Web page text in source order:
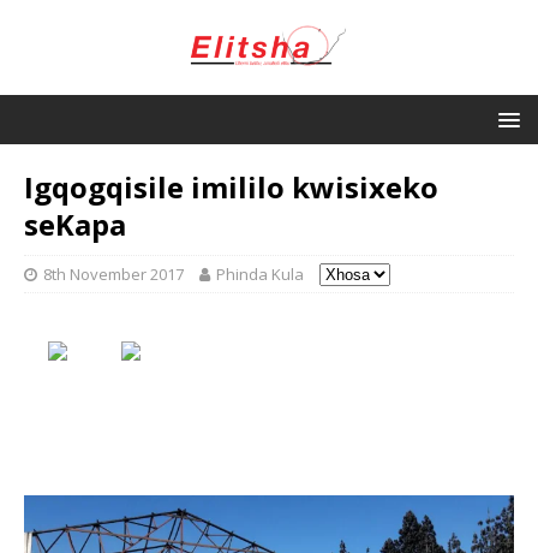
Igqogqisile imililo kwisixeko
seKapa
8th November 2017 Phinda Kula